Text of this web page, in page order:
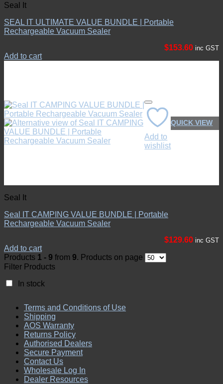
Seal It
SEAL IT ULTIMATE VALUE BUNDLE | Portable
Rechargeable Vacuum Sealer
$153.60 inc GST
Add to cart
Add to
wishlist
QUICK VIEW
Seal It
Seal IT CAMPING VALUE BUNDLE | Portable
Rechargeable Vacuum Sealer
$129.60 inc GST
Add to cart
Products 1 - 9 from 9. Products on page
Filter Products
In stock
Terms and Conditions of Use
Shipping
AOS Warranty
Returns Policy
Authorised Dealers
Secure Payment
Contact Us
Wholesale Log In
Dealer Resources